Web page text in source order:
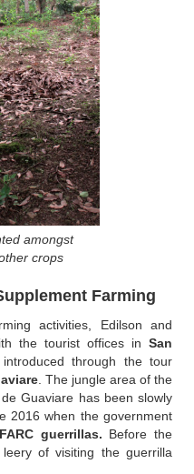
amongst
crops
Farming
activities, Edilson and
the tourist offices in San
through the tour
. The jungle area of the
Guaviare has been slowly
2016 when the government
guerrillas. Before the
of visiting the guerrilla